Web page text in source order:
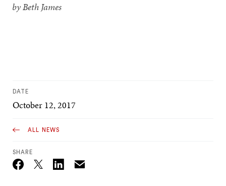
by Beth James
DATE
October 12, 2017
ALL NEWS
SHARE
Twitter_X Email